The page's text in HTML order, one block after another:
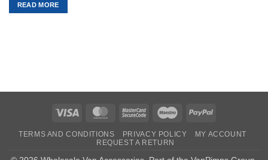
READ MORE
Visa MasterCardMasterCardMaestro PayPal
TERMS AND CONDITIONS PRIVACY POLICY
MY ACCOUNT
REQUEST A RETURN